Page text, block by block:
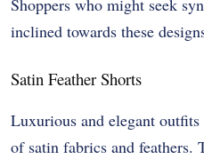
inclined towards these
Satin Feather Shorts
Luxurious and elegant
of satin fabrics and feathers.